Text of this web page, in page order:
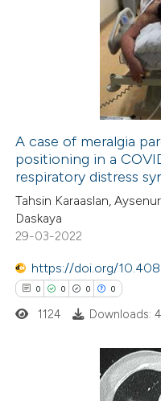
how this article has been
atscite.ai
shows how a scientific paper
of the citation, a
describing whether
mentions, or contrasts
in which section the
A case of meralgia
positioning in a
respiratory distress
Tahsin Karaaslan,
Daskaya
29-03-2022
https://doi.org/
0 0 0 0
Citing Publications
1124 Downloads: